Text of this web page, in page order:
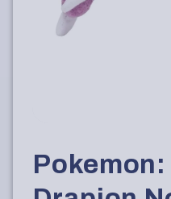
1
in
modal